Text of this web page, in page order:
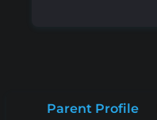
Parent Profile